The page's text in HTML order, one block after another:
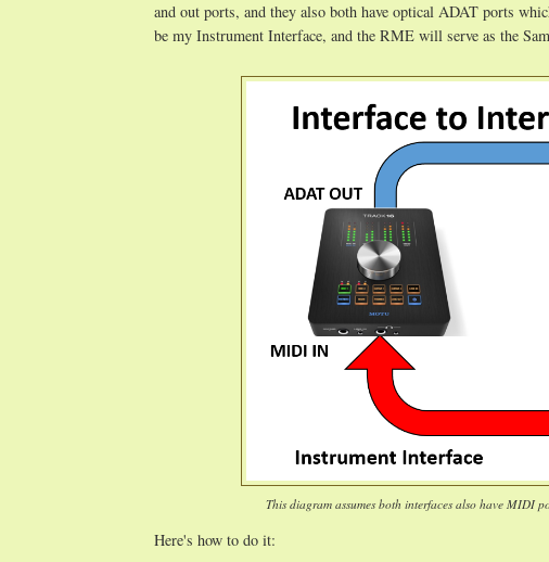
and out ports, and they also both have optical ADAT ports
be my Instrument Interface, and the RME will serve as the
This diagram assumes both interfaces also have MIDI
Here's how to do it: